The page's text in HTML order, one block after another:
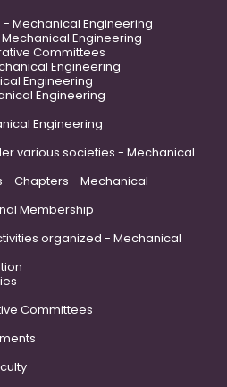
Mechanical Engineering
Engineering
Committees
Engineering
Engineering
Engineering
Engineering
various societies - Mechanical
- Chapters - Mechanical
Membership
organized - Mechanical
Committees